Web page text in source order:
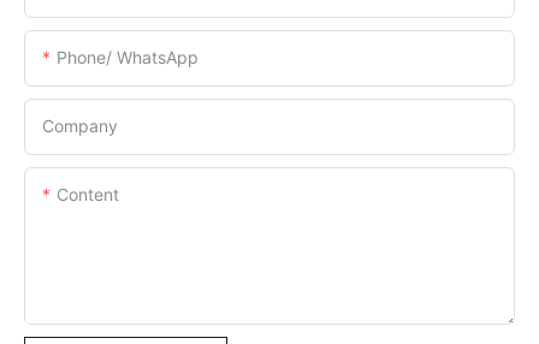
Phone/ WhatsApp
Company
Content